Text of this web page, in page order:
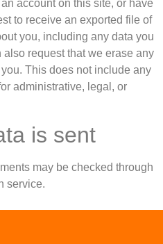
an account on this site, or have
to receive an exported file of
you, including any data you
request that we erase any
This does not include any
administrative, legal, or
is sent
may be checked through
service.